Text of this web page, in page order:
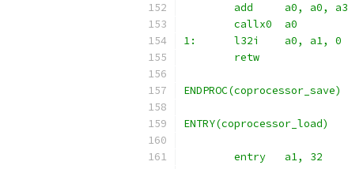
	add	a0, a0, a3
	callx0	a0
1:	l32i	a0, a1, 0
	retw
ENDPROC(coprocessor_save)
ENTRY(coprocessor_load)
	entry	a1, 32